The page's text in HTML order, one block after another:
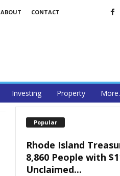
ABOUT CONTACT
Investing Property
Popular
Rhode Island
8,860 People with
Unclaimed...